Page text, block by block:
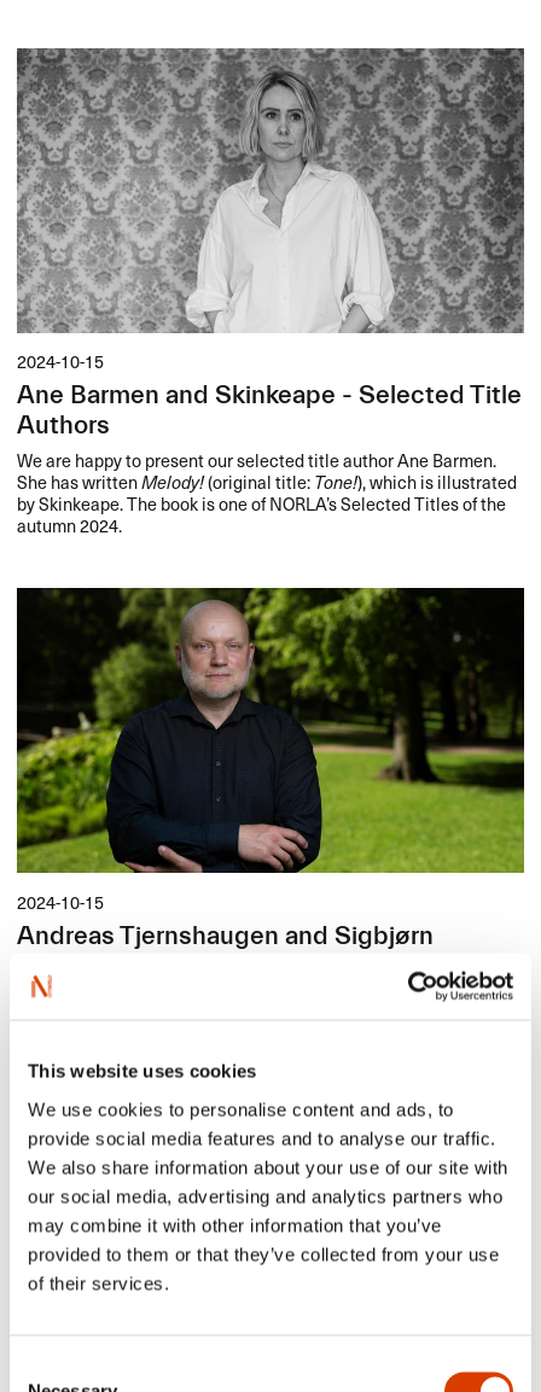
This website uses cookies
We use cookies to personalise content and ads, to
provide social media features and to analyse our traffic.
We also share information about your use of our site with
our social media, advertising and analytics partners who
may combine it with other information that you’ve
provided to them or that they’ve collected from your use
of their services.
2024-10-15
Ane Barmen and Skinkeape - Selected Title
Authors
We are happy to present our selected title author Ane Barmen.
She has writtenMelody!(original title:Tone!), which is illustrated
by Skinkeape. The book is one of NORLA’s Selected Titles of the
autumn 2024.
2024-10-15
Andreas Tjernshaugen and Sigbjørn
We are happy to present our selected title author Andreas
World(original title:Fuglenes farlige ferd, den fantastiske
is illustrated by Sigbjørn Lilleeng, and it is one of NORLA’s
Selected Titles of the autumn 2024.